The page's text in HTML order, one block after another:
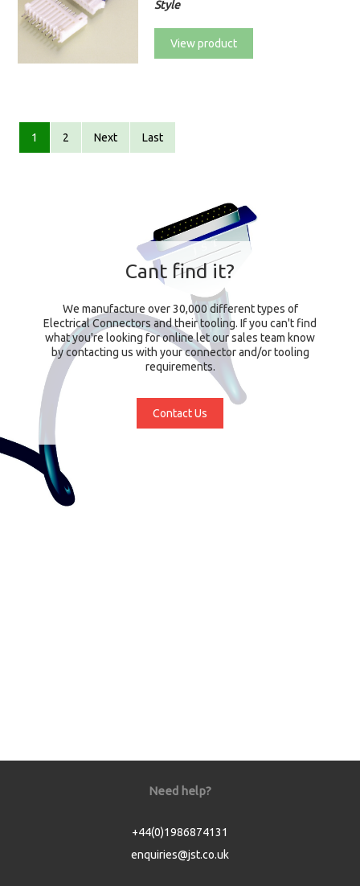
Style
View product
1 2 Next Last
Cant find it?
We manufacture over 30,000 different types of
Electrical Connectors and their tooling. If you can't find
what you're looking for online let our sales team know
by contacting us with your connector and/or tooling
requirements.
Contact Us
Need help?
+44(0)1986874131
enquiries@jst.co.uk